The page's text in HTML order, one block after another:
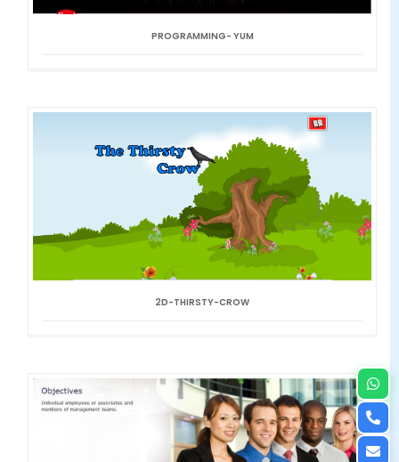
PROGRAMMING- YUM
2D-THIRSTY-CROW